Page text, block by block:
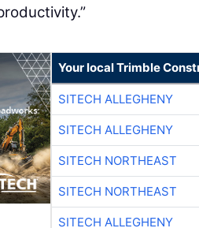
Your local Trimble
SITECH ALLEGHENY
SITECH ALLEGHENY
SITECH NORTHEAST
SITECH NORTHEAST
SITECH ALLEGHENY